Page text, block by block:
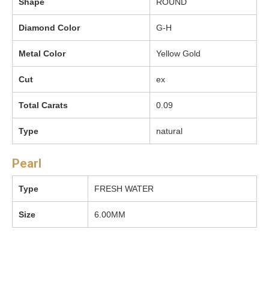
Diamond Color G-H
Metal Color Yellow Gold
Cut ex
Total Carats 0.09
Type natural
Pearl
Type FRESH WATER
Size 6.00MM